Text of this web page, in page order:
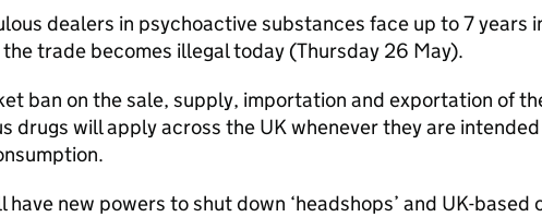
dealers in psychoactive substances face up to 7 years
the trade becomes illegal today (Thursday 26 May).
ban on the sale, supply, importation and exportation of
drugs will apply across the UK whenever they are
have new powers to shut down ‘headshops’ and UK-based